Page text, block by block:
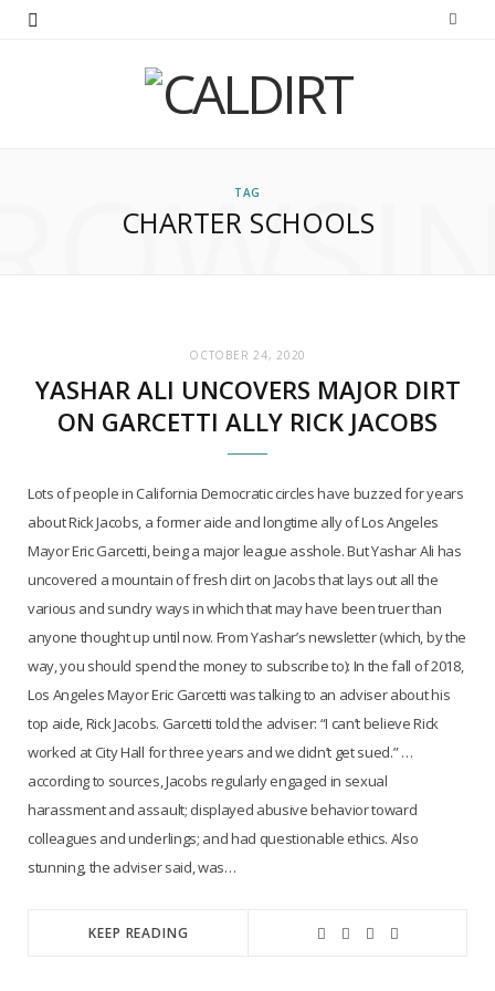
TAG
CHARTER SCHOOLS
OCTOBER 24, 2020
YASHAR ALI UNCOVERS MAJOR DIRT
ON GARCETTI ALLY RICK JACOBS
Lots of people in California Democratic circles have buzzed for years
about Rick Jacobs, a former aide and longtime ally of Los Angeles
Mayor Eric Garcetti, being a major league asshole. But Yashar Ali has
uncovered a mountain of fresh dirt on Jacobs that lays out all the
various and sundry ways in which that may have been truer than
anyone thought up until now. From Yashar’s newsletter (which, by the
way, you should spend the money to subscribe to): In the fall of 2018,
Los Angeles Mayor Eric Garcetti was talking to an adviser about his
top aide, Rick Jacobs. Garcetti told the adviser: “I can’t believe Rick
worked at City Hall for three years and we didn’t get sued.” …
according to sources, Jacobs regularly engaged in sexual
harassment and assault; displayed abusive behavior toward
colleagues and underlings; and had questionable ethics. Also
stunning, the adviser said, was…
KEEP READING